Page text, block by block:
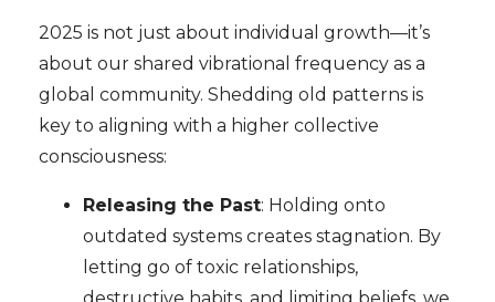
2025 is not just about individual growth—it’s
about our shared vibrational frequency as a
global community. Shedding old patterns is
key to aligning with a higher collective
consciousness:
Releasing the Past: Holding onto
outdated systems creates stagnation. By
letting go of toxic relationships,
destructive habits, and limiting beliefs, we